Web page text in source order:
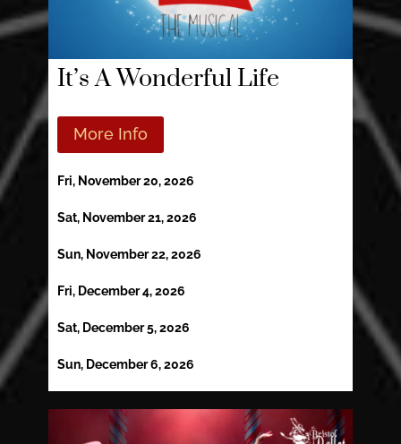
It’s A Wonderful Life
More Info
Fri, November 20, 2026
Sat, November 21, 2026
Sun, November 22, 2026
Fri, December 4, 2026
Sat, December 5, 2026
Sun, December 6, 2026